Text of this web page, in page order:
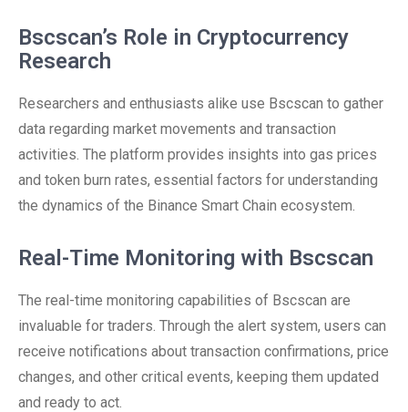
Bscscan’s Role in Cryptocurrency
Research
Researchers and enthusiasts alike use Bscscan to gather
data regarding market movements and transaction
activities. The platform provides insights into gas prices
and token burn rates, essential factors for understanding
the dynamics of the Binance Smart Chain ecosystem.
Real-Time Monitoring with Bscscan
The real-time monitoring capabilities of Bscscan are
invaluable for traders. Through the alert system, users can
receive notifications about transaction confirmations, price
changes, and other critical events, keeping them updated
and ready to act.